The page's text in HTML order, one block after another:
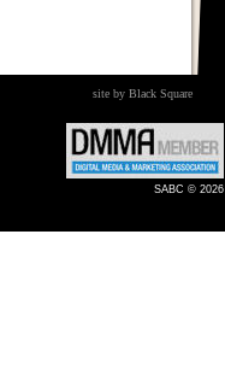
site by Black Square
SABC © 2026